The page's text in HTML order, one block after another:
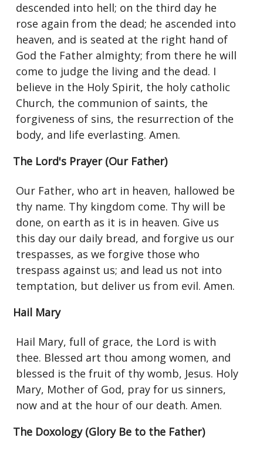
descended into hell; on the third day he
rose again from the dead; he ascended into
heaven, and is seated at the right hand of
God the Father almighty; from there he will
come to judge the living and the dead. I
believe in the Holy Spirit, the holy catholic
Church, the communion of saints, the
forgiveness of sins, the resurrection of the
body, and life everlasting. Amen.
The Lord's Prayer (Our Father)
Our Father, who art in heaven, hallowed be
thy name. Thy kingdom come. Thy will be
done, on earth as it is in heaven. Give us
this day our daily bread, and forgive us our
trespasses, as we forgive those who
trespass against us; and lead us not into
temptation, but deliver us from evil. Amen.
Hail Mary
Hail Mary, full of grace, the Lord is with
thee. Blessed art thou among women, and
blessed is the fruit of thy womb, Jesus. Holy
Mary, Mother of God, pray for us sinners,
now and at the hour of our death. Amen.
The Doxology (Glory Be to the Father)